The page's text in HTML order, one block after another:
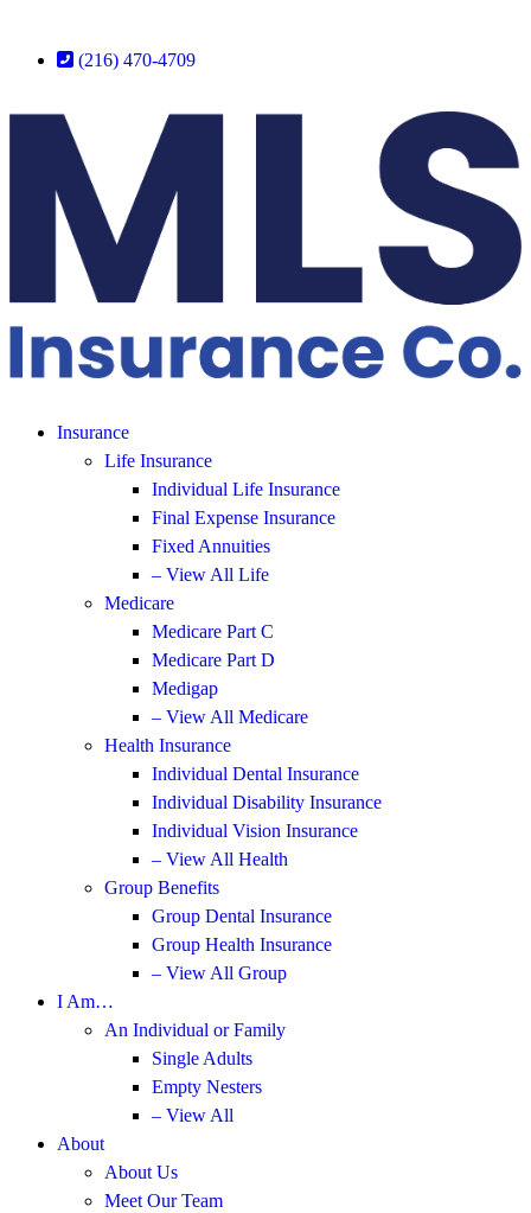
(216) 470-4709
Insurance
Life Insurance
Individual Life Insurance
Final Expense Insurance
Fixed Annuities
– View All Life
Medicare
Medicare Part C
Medicare Part D
Medigap
– View All Medicare
Health Insurance
Individual Dental Insurance
Individual Disability Insurance
Individual Vision Insurance
– View All Health
Group Benefits
Group Dental Insurance
Group Health Insurance
– View All Group
I Am…
An Individual or Family
Single Adults
Empty Nesters
– View All
About
About Us
Meet Our Team